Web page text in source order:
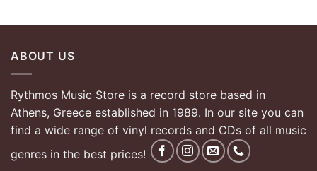
ABOUT US
Rythmos Music Store is a record store based in
Athens, Greece established in 1989. In our site you can
find a wide range of vinyl records and CDs of all music
genres in the best prices!